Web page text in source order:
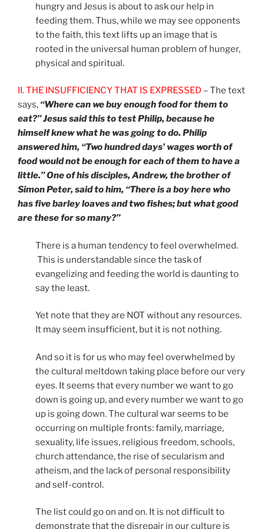
hungry and Jesus is about to ask our help in
feeding them. Thus, while we may see opponents
to the faith, this text lifts up an image that is
rooted in the universal human problem of hunger,
physical and spiritual.
II. THE INSUFFICIENCY THAT IS EXPRESSED – The text
says, “Where can we buy enough food for them to
eat?” Jesus said this to test Philip, because he
himself knew what he was going to do. Philip
answered him, “Two hundred days’ wages worth of
food would not be enough for each of them to have a
little.” One of his disciples, Andrew, the brother of
Simon Peter, said to him, “There is a boy here who
has five barley loaves and two fishes; but what good
are these for so many?”
There is a human tendency to feel overwhelmed.
This is understandable since the task of
evangelizing and feeding the world is daunting to
say the least.
Yet note that they are NOT without any resources.
It may seem insufficient, but it is not nothing.
And so it is for us who may feel overwhelmed by
the cultural meltdown taking place before our very
eyes. It seems that every number we want to go
down is going up, and every number we want to go
up is going down. The cultural war seems to be
occurring on multiple fronts: family, marriage,
sexuality, life issues, religious freedom, schools,
church attendance, the rise of secularism and
atheism, and the lack of personal responsibility
and self-control.
The list could go on and on. It is not difficult to
demonstrate that the disrepair in our culture is